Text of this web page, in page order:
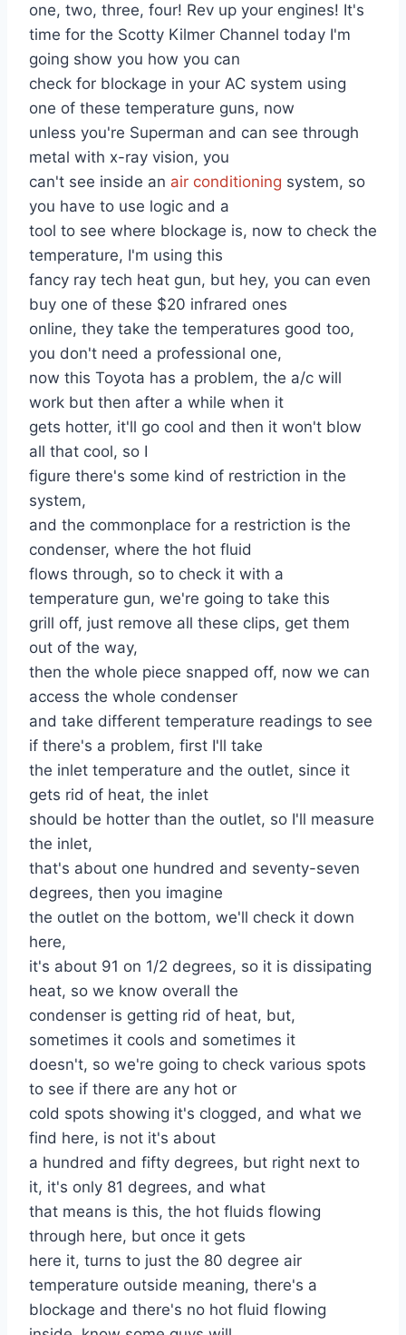
one, two, three, four! Rev up your engines! It's
time for the Scotty Kilmer Channel today I'm
going show you how you can
check for blockage in your AC system using
one of these temperature guns, now
unless you're Superman and can see through
metal with x-ray vision, you
can't see inside an air conditioning system, so
you have to use logic and a
tool to see where blockage is, now to check the
temperature, I'm using this
fancy ray tech heat gun, but hey, you can even
buy one of these $20 infrared ones
online, they take the temperatures good too,
you don't need a professional one,
now this Toyota has a problem, the a/c will
work but then after a while when it
gets hotter, it'll go cool and then it won't blow
all that cool, so I
figure there's some kind of restriction in the
system,
and the commonplace for a restriction is the
condenser, where the hot fluid
flows through, so to check it with a
temperature gun, we're going to take this
grill off, just remove all these clips, get them
out of the way,
then the whole piece snapped off, now we can
access the whole condenser
and take different temperature readings to see
if there's a problem, first I'll take
the inlet temperature and the outlet, since it
gets rid of heat, the inlet
should be hotter than the outlet, so I'll measure
the inlet,
that's about one hundred and seventy-seven
degrees, then you imagine
the outlet on the bottom, we'll check it down
here,
it's about 91 on 1/2 degrees, so it is dissipating
heat, so we know overall the
condenser is getting rid of heat, but,
sometimes it cools and sometimes it
doesn't, so we're going to check various spots
to see if there are any hot or
cold spots showing it's clogged, and what we
find here, is not it's about
a hundred and fifty degrees, but right next to
it, it's only 81 degrees, and what
that means is this, the hot fluids flowing
through here, but once it gets
here it, turns to just the 80 degree air
temperature outside meaning, there's a
blockage and there's no hot fluid flowing